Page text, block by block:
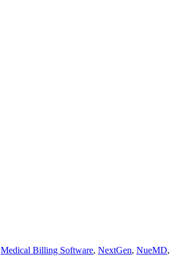
Medical Billing Software, NextGen, NueMD,